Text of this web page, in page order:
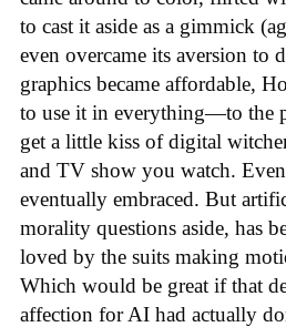
to cast it aside as a gimmick
even overcame its aversion to
graphics became affordable,
to use it in everything—to the
get a little kiss of digital
and TV show you watch.
eventually embraced. But
morality questions aside, has
loved by the suits making
Which would be great if that
affection for AI had actually